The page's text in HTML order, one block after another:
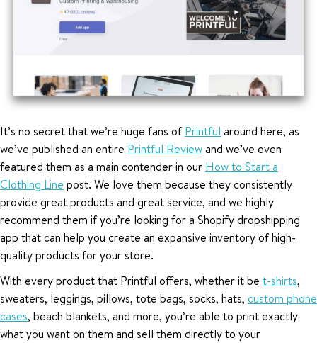
It’s no secret that we’re huge fans ofPrintful around here, as
we’ve published an entire Printful Reviewand we’ve even
featured them as a main contender in our How to Start a
Clothing Line post. We love them because they consistently
provide great products and great service, and we highly
recommend them if you’re looking for a Shopify dropshipping
app that can help you create an expansive inventory of high-
quality products for your store.
With every product that Printful offers, whether it be t-shirts,
sweaters, leggings, pillows, tote bags, socks, hats, custom phone
cases, beach blankets, and more, you’re able to print exactly
what you want on them and sell them directly to your